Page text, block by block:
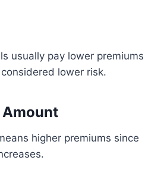
usually pay lower premiums
lower risk.
Amount
higher premiums since